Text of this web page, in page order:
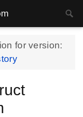
for version: